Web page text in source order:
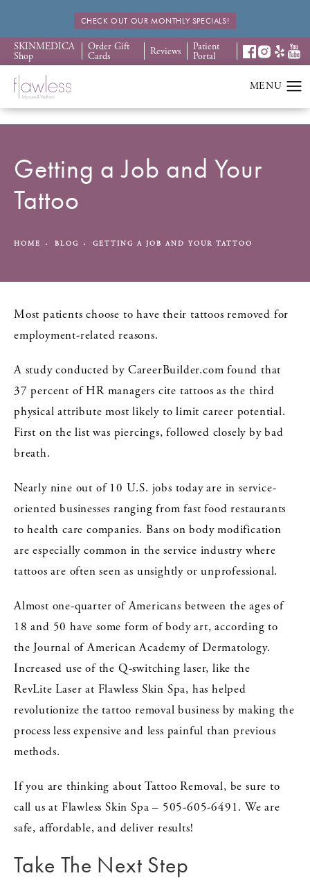
CHECK OUT OUR MONTHLY SPECIALS!
SKINMEDICA
Shop
Order Gift
Cards Reviews Patient
Portal
Getting a Job and Your
Tattoo
HOME BLOG GETTING A JOB AND YOUR TATTOO
Most patients choose to have their tattoos removed for
employment-related reasons.
A study conducted by CareerBuilder.com found that
37 percent of HR managers cite tattoos as the third
physical attribute most likely to limit career potential.
First on the list was piercings, followed closely by bad
breath.
Nearly nine out of 10 U.S. jobs today are in service-
oriented businesses ranging from fast food restaurants
to health care companies. Bans on body modification
are especially common in the service industry where
tattoos are often seen as unsightly or unprofessional.
Almost one-quarter of Americans between the ages of
18 and 50 have some form of body art, according to
the Journal of American Academy of Dermatology.
Increased use of the Q-switching laser, like the
RevLite Laser at Flawless Skin Spa, has helped
revolutionize the tattoo removal business by making the
process less expensive and less painful than previous
methods.
If you are thinking about Tattoo Removal, be sure to
call us at Flawless Skin Spa – 505-605-6491. We are
safe, affordable, and deliver results!
Take The Next Step